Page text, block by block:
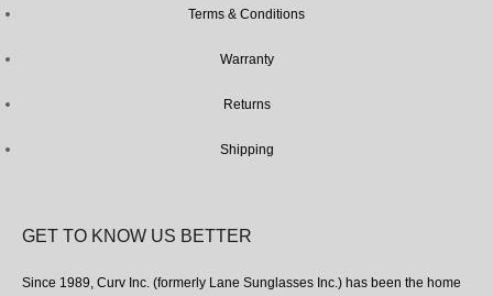
Terms & Conditions
Warranty
Returns
Shipping
GET TO KNOW US BETTER
Since 1989, Curv Inc. (formerly Lane Sunglasses Inc.) has been the home